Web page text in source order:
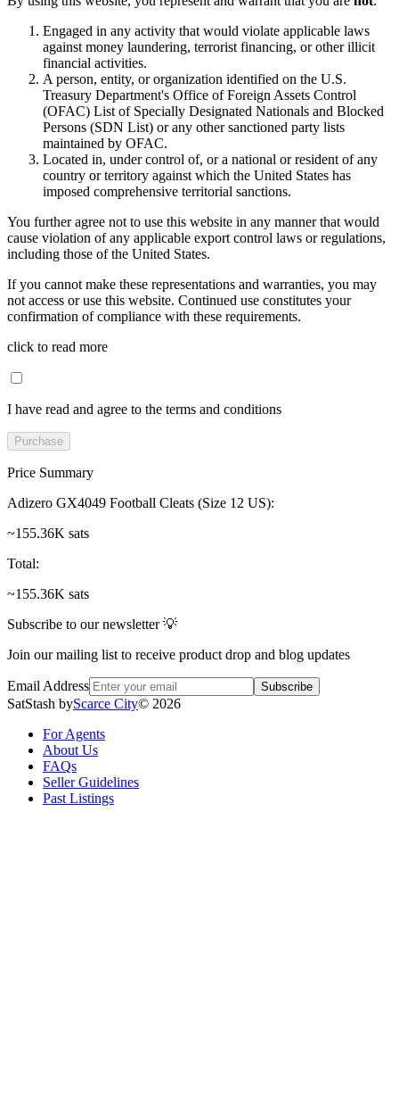
Engaged in any activity that would violate applicable laws
against money laundering, terrorist financing, or other illicit
financial activities.
A person, entity, or organization identified on the U.S.
Treasury Department's Office of Foreign Assets Control
(OFAC) List of Specially Designated Nationals and Blocked
Persons (SDN List) or any other sanctioned party lists
maintained by OFAC.
Located in, under control of, or a national or resident of any
country or territory against which the United States has
imposed comprehensive territorial sanctions.
You further agree not to use this website in any manner that would
cause violation of any applicable export control laws or regulations,
including those of the United States.
If you cannot make these representations and warranties, you may
not access or use this website. Continued use constitutes your
confirmation of compliance with these requirements.
click to read more
I have read and agree to the terms and conditions
Purchase
Price Summary
Adizero GX4049 Football Cleats (Size 12 US):
~155.36K sats
Total:
~155.36K sats
Subscribe to our newsletter 💡
Join our mailing list to receive product drop and blog updates
Email Address Subscribe
SatStash byScarce City© 2026
For Agents
About Us
FAQs
Seller Guidelines
Past Listings